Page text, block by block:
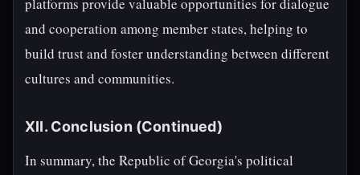
and cooperation among member states, helping to
build trust and foster understanding between different
cultures and communities.
XII. Conclusion (Continued)
In summary, the Republic of Georgia's political